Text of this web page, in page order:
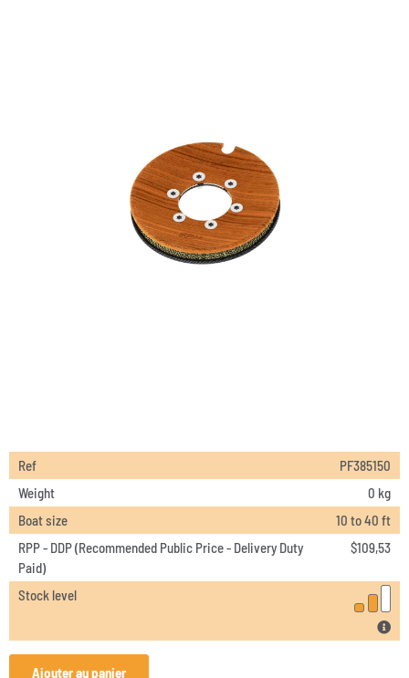
Ref
PF385150
Weight
0 kg
Boat size
10 to 40 ft
RPP - DDP (Recommended Public Price - Delivery Duty
Paid)
$109,53
Stock level
Ajouter au panier